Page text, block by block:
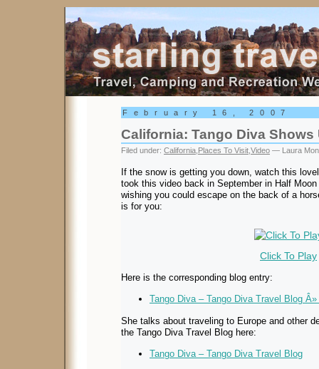
Starling Travel
February 16, 2007
California: Tango Diva Shows
Filed under: California Places To Visit Video — Laura
If the snow is getting you down, watch this
took this video back in September in Half
wishing you could escape on the back of a
is for you:
Click To Play
Here is the corresponding blog entry:
Tango Diva – Tango Diva Travel Blog
She talks about traveling to Europe and other
the Tango Diva Travel Blog here:
Tango Diva – Tango Diva Travel Blog